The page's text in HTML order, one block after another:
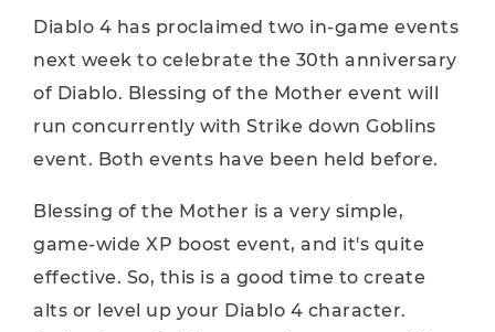
Diablo 4 has proclaimed two in-game events
next week to celebrate the 30th anniversary
of Diablo. Blessing of the Mother event will
run concurrently with Strike down Goblins
event. Both events have been held before.
Blessing of the Mother is a very simple,
game-wide XP boost event, and it's quite
effective. So, this is a good time to create
alts or level up your Diablo 4 character.